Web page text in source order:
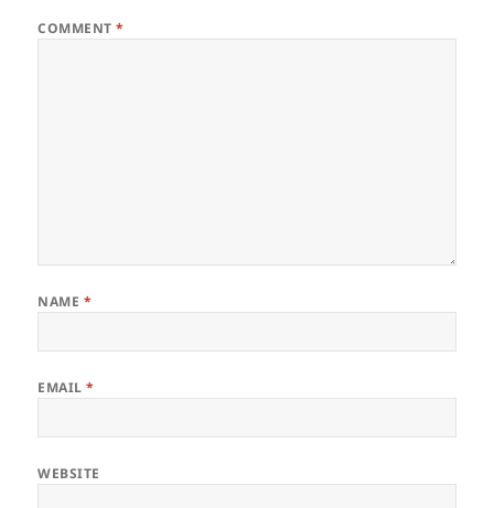
COMMENT*
NAME *
EMAIL*
WEBSITE